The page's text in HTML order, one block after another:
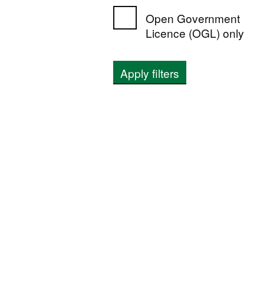
Open Government
Licence (OGL) only
Apply filters